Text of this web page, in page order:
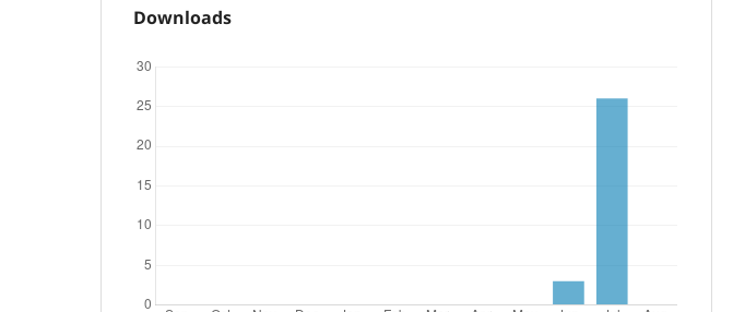
Downloads